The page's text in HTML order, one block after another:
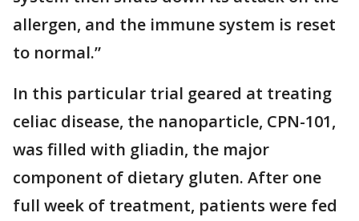
allergen, and the immune system is reset
to normal.”
In this particular trial geared at treating
celiac disease, the nanoparticle, CPN-101,
was filled with gliadin, the major
component of dietary gluten. After one
full week of treatment, patients were fed